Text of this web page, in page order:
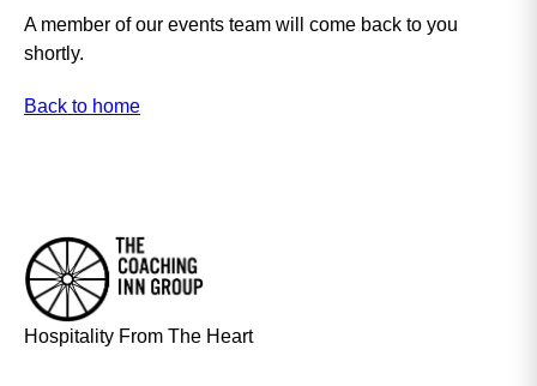
A member of our events team will come back to you
shortly.
Back to home
Hospitality From The Heart